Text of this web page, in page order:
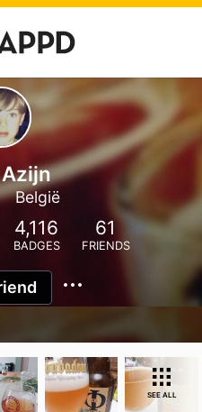
België
4,116
BADGES
61
FRIENDS
SEE ALL